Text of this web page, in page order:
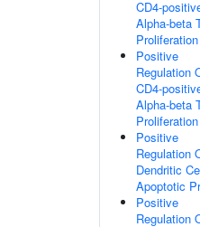
CD4-
Alpha-beta
Proliferation
Positive
Regulation
CD4-
Alpha-beta
Proliferation
Positive
Regulation
Dendritic
Apoptotic
Positive
Regulation